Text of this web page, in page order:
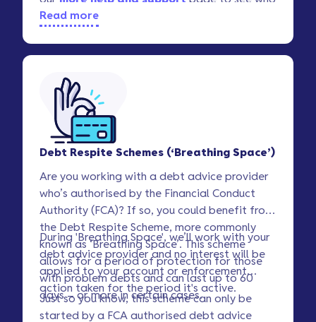
offers free assistance.
Read more
Debt Respite Schemes (‘Breathing Space’)
Are you working with a debt advice provider
who’s authorised by the Financial Conduct
Authority (FCA)? If so, you could benefit from
the Debt Respite Scheme, more commonly
known as ‘Breathing Space’. This scheme
allows for a period of protection for those
with problem debts and can last up to 60
days – or more in certain cases.
During 'Breathing Space', we’ll work with your
debt advice provider and no interest will be
applied to your account or enforcement
action taken for the period it's active.
Just so you know, this scheme can only be
started by a FCA authorised debt advice